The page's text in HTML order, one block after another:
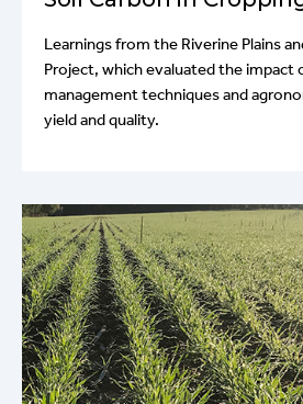
Learnings from the Riverine Plains
Project, which evaluated the
management techniques and
yield and quality.